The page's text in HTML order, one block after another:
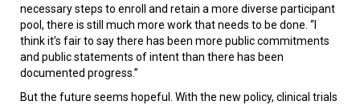
necessary steps to enroll and retain a more diverse participant
pool, there is still much more work that needs to be done. “I
think it’s fair to say there has been more public commitments
and public statements of intent than there has been
documented progress.”
But the future seems hopeful. With the new policy, clinical trials